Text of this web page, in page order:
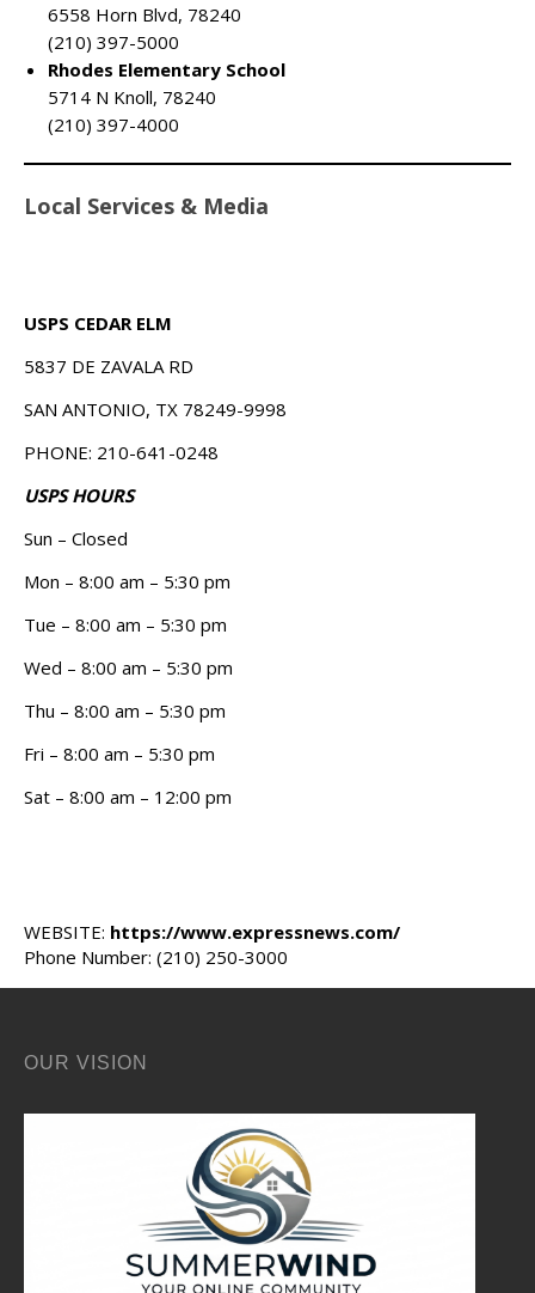
6558 Horn Blvd, 78240
(210) 397-5000
Rhodes Elementary School
5714 N Knoll, 78240
(210) 397-4000
Local Services & Media
USPS CEDAR ELM
5837 DE ZAVALA RD
SAN ANTONIO, TX 78249-9998
PHONE: 210-641-0248
USPS HOURS
Sun – Closed
Mon – 8:00 am – 5:30 pm
Tue – 8:00 am – 5:30 pm
Wed – 8:00 am – 5:30 pm
Thu – 8:00 am – 5:30 pm
Fri – 8:00 am – 5:30 pm
Sat – 8:00 am – 12:00 pm
WEBSITE: https://www.expressnews.com/
Phone Number: (210) 250-3000
OUR VISION